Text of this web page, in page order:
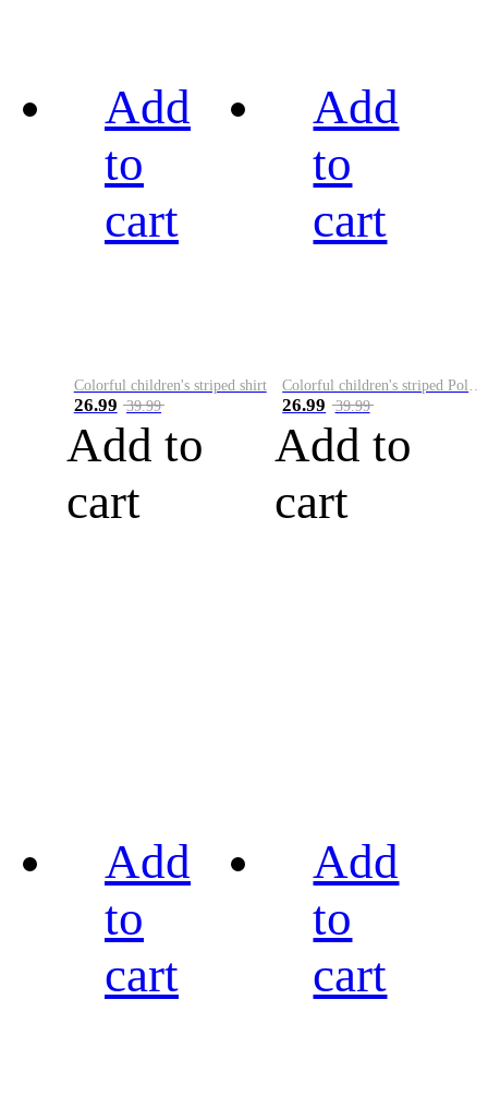
Add
to
cart
Colorful children's striped shirt
26.99 39.99
Add to
cart
Add
to
cart
Colorful children's striped Polo A
26.99 39.99
Add to
cart
Add
to
cart
Add
to
cart